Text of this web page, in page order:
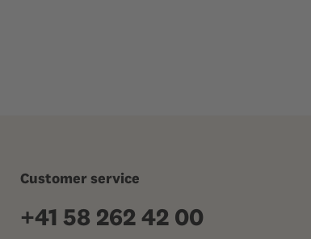
Customer service
+41 58 262 42 00